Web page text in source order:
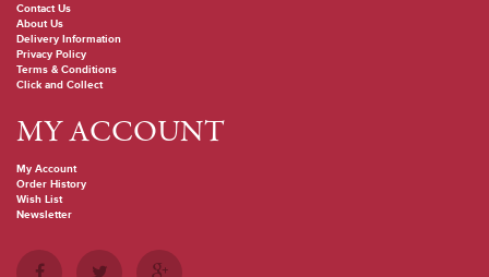
Contact Us
About Us
Delivery Information
Privacy Policy
Terms & Conditions
Click and Collect
MY ACCOUNT
My Account
Order History
Wish List
Newsletter